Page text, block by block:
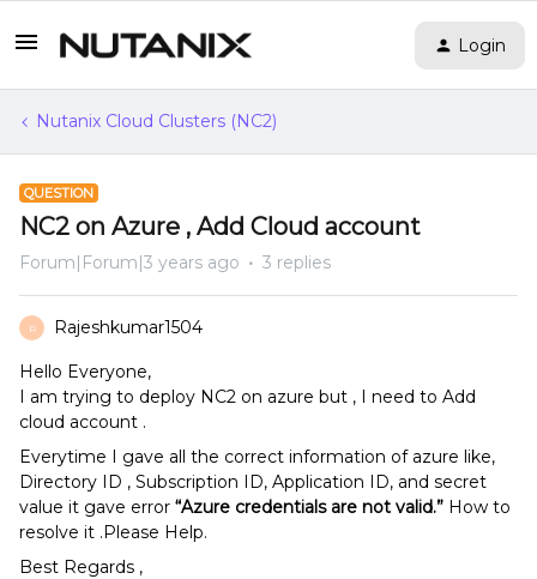
Login
Nutanix Cloud Clusters (NC2)
QUESTION
NC2 on Azure , Add Cloud account
Forum|Forum|3 years ago 3 replies
R Rajeshkumar1504
Hello Everyone,
I am trying to deploy NC2 on azure but , I need to Add
cloud account .
Everytime I gave all the correct information of azure like,
Directory ID , Subscription ID, Application ID, and secret
value it gave error “Azure credentials are not valid.” How to
resolve it .Please Help.
Best Regards ,